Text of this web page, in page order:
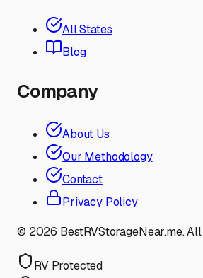
All States
Blog
Company
About Us
Our Methodology
Contact
Privacy Policy
© 2026 BestRVStorageNear.me.
RV Protected